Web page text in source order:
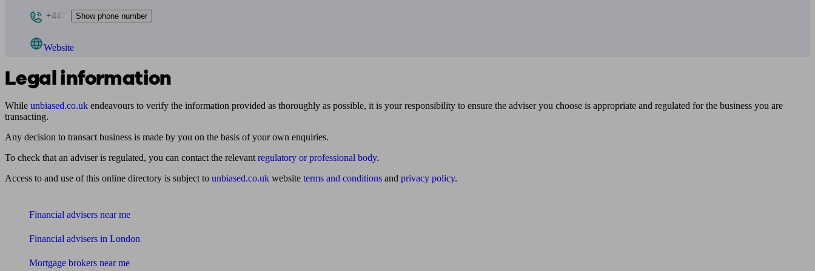
+447 Show phone number
Website
Legal information
While unbiased.co.uk endeavours to verify the information provided as thoroughly as possible, it is your responsibility to ensure the adviser you choose is appropriate and regulated for the business you are
transacting.
Any decision to transact business is made by you on the basis of your own enquiries.
To check that an adviser is regulated, you can contact the relevant regulatory or professional body.
Access to and use of this online directory is subject to unbiased.co.uk website terms and conditions and privacy policy.
Financial advisers near me
Financial advisers in London
Mortgage brokers near me